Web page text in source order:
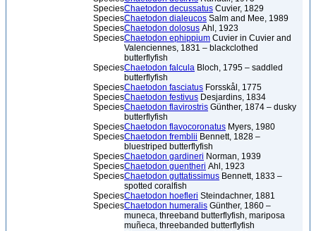
SpeciesChaetodon decussatus Cuvier, 1829
SpeciesChaetodon dialeucos Salm and Mee, 1989
SpeciesChaetodon dolosus Ahl, 1923
SpeciesChaetodon ephippium Cuvier in Cuvier and
Valenciennes, 1831 – blackclothed
butterflyfish
SpeciesChaetodon falcula Bloch, 1795 – saddled
butterflyfish
SpeciesChaetodon fasciatus Forsskål, 1775
SpeciesChaetodon festivus Desjardins, 1834
SpeciesChaetodon flavirostris Günther, 1874 – dusky
butterflyfish
SpeciesChaetodon flavocoronatus Myers, 1980
SpeciesChaetodon fremblii Bennett, 1828 –
bluestriped butterflyfish
SpeciesChaetodon gardineri Norman, 1939
SpeciesChaetodon guentheri Ahl, 1923
SpeciesChaetodon guttatissimus Bennett, 1833 –
spotted coralfish
SpeciesChaetodon hoefleri Steindachner, 1881
SpeciesChaetodon humeralis Günther, 1860 –
muneca, threeband butterflyfish, mariposa
muñeca, threebanded butterflyfish